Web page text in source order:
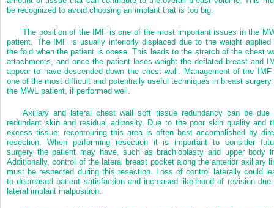
be recognized to avoid choosing an implant that is too big.
The position of the IMF is one of the most important issues in the
patient. The IMF is usually inferiorly displaced due to the weight applied
the fold when the patient is obese. This leads to the stretch of the chest
attachments, and once the patient loses weight the deflated breast and
appear to have descended down the chest wall. Management of the IMF
one of the most difficult and potentially useful techniques in breast surgery
the MWL patient, if performed well.
Axillary and lateral chest wall soft tissue redundancy can be due
redundant skin and residual adiposity. Due to the poor skin quality and
excess tissue, recontouring this area is often best accomplished by
resection. When performing resection it is important to consider
surgery the patient may have, such as brachioplasty and upper body
Additionally, control of the lateral breast pocket along the anterior axillary
must be respected during this resection. Loss of control laterally could
to decreased patient satisfaction and increased likelihood of revision due
lateral implant malposition.